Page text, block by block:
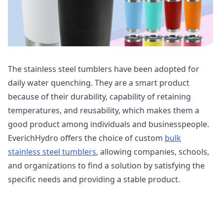
The stainless steel tumblers have been adopted for
daily water quenching. They are a smart product
because of their durability, capability of retaining
temperatures, and reusability, which makes them a
good product among individuals and businesspeople.
EverichHydro offers the choice of custom bulk
stainless steel tumblers, allowing companies, schools,
and organizations to find a solution by satisfying the
specific needs and providing a stable product.